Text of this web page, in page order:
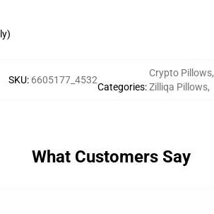
SKU: 6605177_4532
Categories:
Crypto Pillows,
Zilliqa Pillows,
What Customers Say